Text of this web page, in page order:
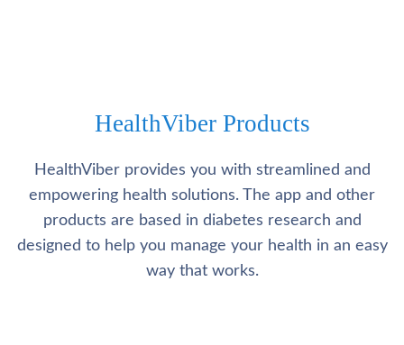
HealthViber Products
HealthViber provides you with streamlined and
empowering health solutions. The app and other
products are based in diabetes research and
designed to help you manage your health in an easy
way that works.